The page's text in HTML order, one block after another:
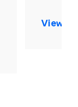
View